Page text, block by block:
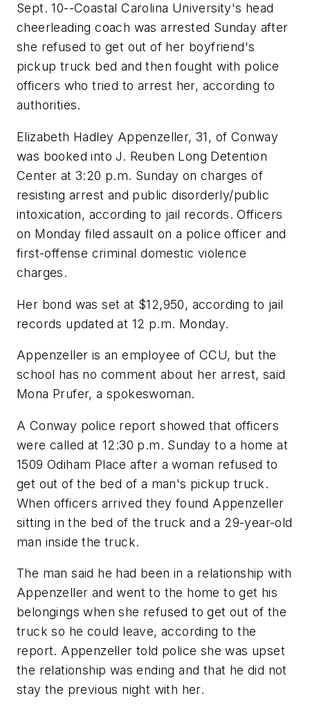
Sept. 10--Coastal Carolina University's head
cheerleading coach was arrested Sunday after
she refused to get out of her boyfriend's
pickup truck bed and then fought with police
officers who tried to arrest her, according to
authorities.
Elizabeth Hadley Appenzeller, 31, of Conway
was booked into J. Reuben Long Detention
Center at 3:20 p.m. Sunday on charges of
resisting arrest and public disorderly/public
intoxication, according to jail records. Officers
on Monday filed assault on a police officer and
first-offense criminal domestic violence
charges.
Her bond was set at $12,950, according to jail
records updated at 12 p.m. Monday.
Appenzeller is an employee of CCU, but the
school has no comment about her arrest, said
Mona Prufer, a spokeswoman.
A Conway police report showed that officers
were called at 12:30 p.m. Sunday to a home at
1509 Odiham Place after a woman refused to
get out of the bed of a man's pickup truck.
When officers arrived they found Appenzeller
sitting in the bed of the truck and a 29-year-old
man inside the truck.
The man said he had been in a relationship with
Appenzeller and went to the home to get his
belongings when she refused to get out of the
truck so he could leave, according to the
report. Appenzeller told police she was upset
the relationship was ending and that he did not
stay the previous night with her.